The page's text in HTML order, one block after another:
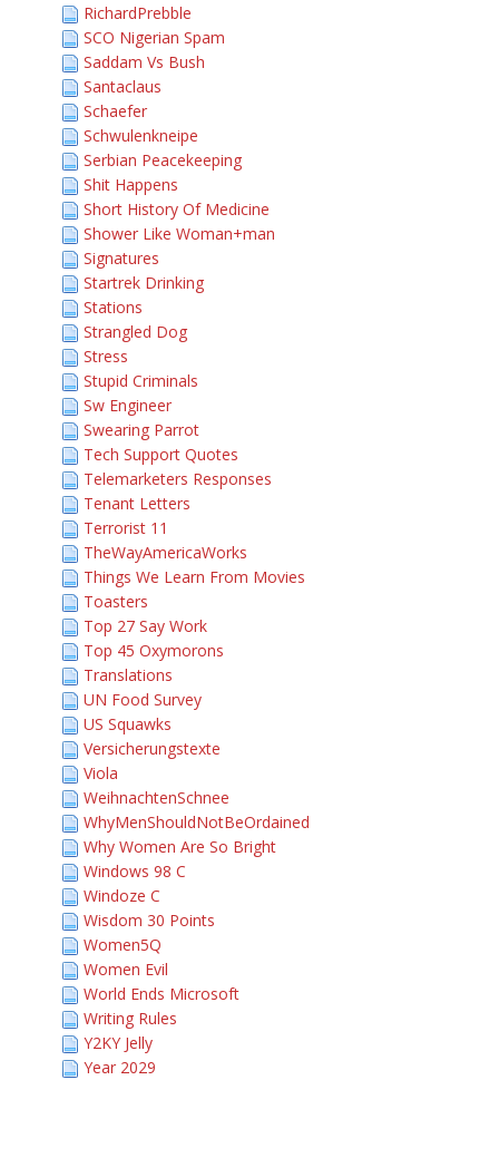
RichardPrebble
SCO Nigerian Spam
Saddam Vs Bush
Santaclaus
Schaefer
Schwulenkneipe
Serbian Peacekeeping
Shit Happens
Short History Of Medicine
Shower Like Woman+man
Signatures
Startrek Drinking
Stations
Strangled Dog
Stress
Stupid Criminals
Sw Engineer
Swearing Parrot
Tech Support Quotes
Telemarketers Responses
Tenant Letters
Terrorist 11
TheWayAmericaWorks
Things We Learn From Movies
Toasters
Top 27 Say Work
Top 45 Oxymorons
Translations
UN Food Survey
US Squawks
Versicherungstexte
Viola
WeihnachtenSchnee
WhyMenShouldNotBeOrdained
Why Women Are So Bright
Windows 98 C
Windoze C
Wisdom 30 Points
Women5Q
Women Evil
World Ends Microsoft
Writing Rules
Y2KY Jelly
Year 2029